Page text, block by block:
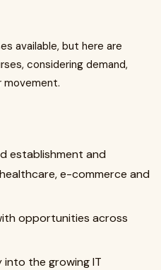
available, but here are
considering demand,
movement.
establishment and
e-commerce and
opportunities across
into the growing IT